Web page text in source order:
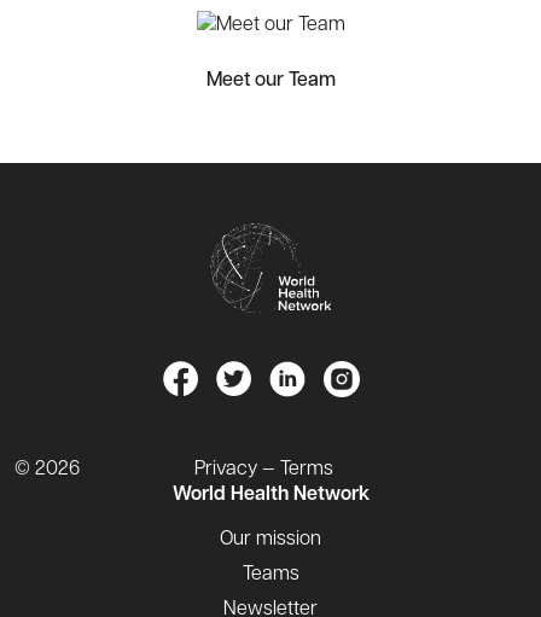
Meet our Team
© 2026
Privacy — Terms
World Health Network
Our mission
Teams
Newsletter